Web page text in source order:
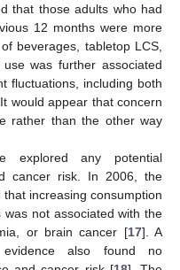
that those adults who had
12 months were more
beverages, tabletop LCS,
was further associated
fluctuations, including both
would appear that concern
rather than the other way
explored any potential
cancer risk. In 2006, the
increasing consumption
not associated with the
or brain cancer [17]. A
also found no